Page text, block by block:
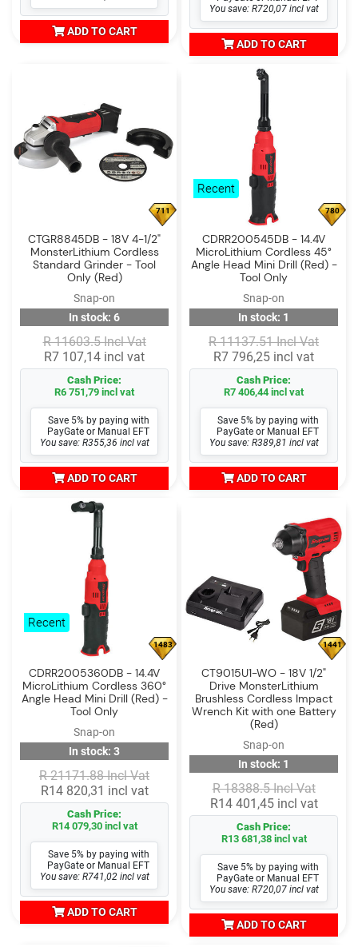
ADD TO CART
You save: R720,07 incl vat
ADD TO CART
711
CTGR8845DB - 18V 4-1/2"
MonsterLithium Cordless
Standard Grinder - Tool
Only (Red)
Snap-on
In stock: 6
R 11603.5 Incl Vat
R7 107,14 incl vat
Cash Price:
R6 751,79 incl vat
Save 5% by paying with
PayGate or Manual EFT
You save: R355,36 incl vat
ADD TO CART
Recent
780
CDRR200545DB - 14.4V
MicroLithium Cordless 45°
Angle Head Mini Drill (Red) -
Tool Only
Snap-on
In stock: 1
R 11137.51 Incl Vat
R7 796,25 incl vat
Cash Price:
R7 406,44 incl vat
Save 5% by paying with
PayGate or Manual EFT
You save: R389,81 incl vat
ADD TO CART
Recent
1483
CDRR2005360DB - 14.4V
MicroLithium Cordless 360°
Angle Head Mini Drill (Red) -
Tool Only
Snap-on
In stock: 3
R 21171.88 Incl Vat
R14 820,31 incl vat
Cash Price:
R14 079,30 incl vat
Save 5% by paying with
PayGate or Manual EFT
You save: R741,02 incl vat
ADD TO CART
1441
CT9015U1-WO - 18V 1/2"
Drive MonsterLithium
Brushless Cordless Impact
Wrench Kit with one Battery
(Red)
Snap-on
In stock: 1
R 18388.5 Incl Vat
R14 401,45 incl vat
Cash Price:
R13 681,38 incl vat
Save 5% by paying with
PayGate or Manual EFT
You save: R720,07 incl vat
ADD TO CART